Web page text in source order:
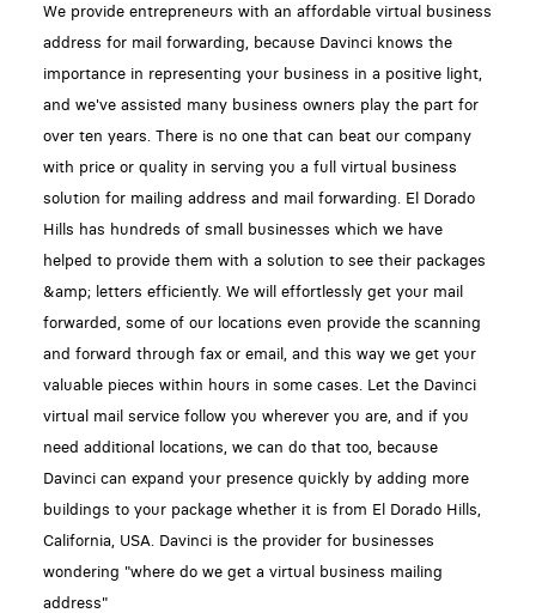
We provide entrepreneurs with an affordable virtual business
address for mail forwarding, because Davinci knows the
importance in representing your business in a positive light,
and we've assisted many business owners play the part for
over ten years. There is no one that can beat our company
with price or quality in serving you a full virtual business
solution for mailing address and mail forwarding. El Dorado
Hills has hundreds of small businesses which we have
helped to provide them with a solution to see their packages
&amp; letters efficiently. We will effortlessly get your mail
forwarded, some of our locations even provide the scanning
and forward through fax or email, and this way we get your
valuable pieces within hours in some cases. Let the Davinci
virtual mail service follow you wherever you are, and if you
need additional locations, we can do that too, because
Davinci can expand your presence quickly by adding more
buildings to your package whether it is from El Dorado Hills,
California, USA. Davinci is the provider for businesses
wondering "where do we get a virtual business mailing
address"